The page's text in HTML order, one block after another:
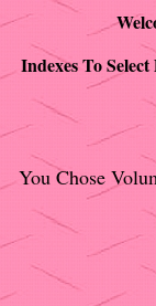
Indexes To
You Chose